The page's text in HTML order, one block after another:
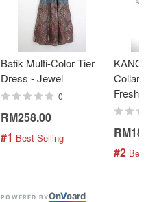
Batik Multi-Color Tier
Dress - Jewel
0
RM258.00
#1 Best Selling
Collar
Fresh
#2 Best
POWERED BYOnVoard